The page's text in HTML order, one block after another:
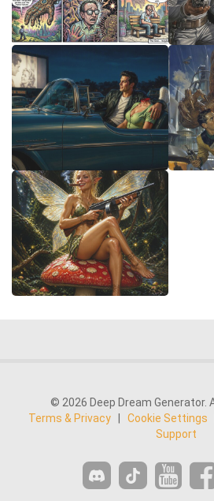
© 2026 Deep Dream Generator.
Terms & Privacy
Cookie Settings
Support